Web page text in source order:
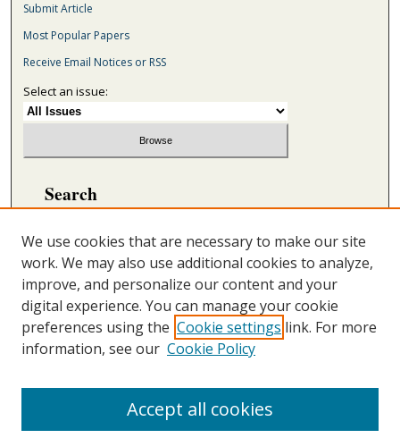
Submit Article
Most Popular Papers
Receive Email Notices or RSS
Select an issue:
Search
Select context to search:
PRINT ISSN: 2692-5850
We use cookies that are necessary to make our site
work. We may also use additional cookies to analyze,
improve, and personalize our content and your
digital experience. You can manage your cookie
preferences using the Cookie settings link. For more
information, see our Cookie Policy
Accept all cookies